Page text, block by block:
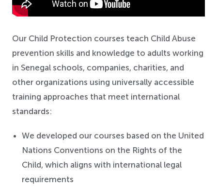
Our Child Protection courses teach Child Abuse
prevention skills and knowledge to adults working
in Senegal schools, companies, charities, and
other organizations using universally accessible
training approaches that meet international
standards:
We developed our courses based on the United
Nations Conventions on the Rights of the
Child, which aligns with international legal
requirements